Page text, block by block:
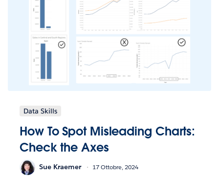
Data Skills
How To Spot Misleading Charts:
Check the Axes
Sue Kraemer 17 Ottobre, 2024